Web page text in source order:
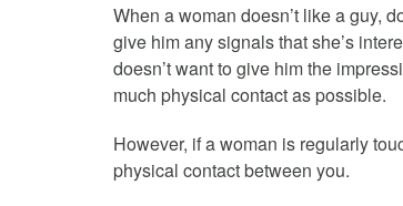
When a woman doesn’t like a guy,
give him any signals that she’s
doesn’t want to give him the
much physical contact as possible.
However, if a woman is regularly
physical contact between you.